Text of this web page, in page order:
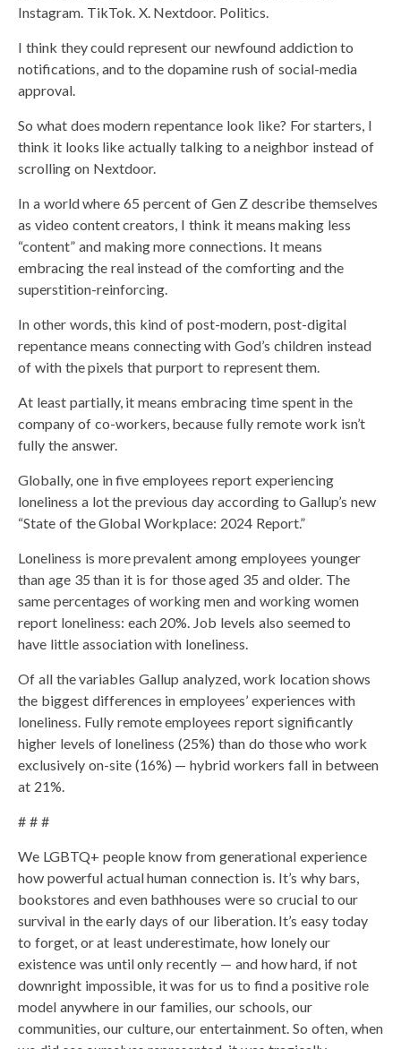
Instagram. TikTok. X. Nextdoor. Politics.
I think they could represent our newfound addiction to
notifications, and to the dopamine rush of social-media
approval.
So what does modern repentance look like? For starters, I
think it looks like actually talking to a neighbor instead of
scrolling on Nextdoor.
In a world where 65 percent of Gen Z describe themselves
as video content creators, I think it means making less
“content” and making more connections. It means
embracing the real instead of the comforting and the
superstition-reinforcing.
In other words, this kind of post-modern, post-digital
repentance means connecting with God’s children instead
of with the pixels that purport to represent them.
At least partially, it means embracing time spent in the
company of co-workers, because fully remote work isn’t
fully the answer.
Globally, one in five employees report experiencing
loneliness a lot the previous day according to Gallup’s new
“State of the Global Workplace: 2024 Report.”
Loneliness is more prevalent among employees younger
than age 35 than it is for those aged 35 and older. The
same percentages of working men and working women
report loneliness: each 20%. Job levels also seemed to
have little association with loneliness.
Of all the variables Gallup analyzed, work location shows
the biggest differences in employees’ experiences with
loneliness. Fully remote employees report significantly
higher levels of loneliness (25%) than do those who work
exclusively on-site (16%) — hybrid workers fall in between
at 21%.
# # #
We LGBTQ+ people know from generational experience
how powerful actual human connection is. It’s why bars,
bookstores and even bathhouses were so crucial to our
survival in the early days of our liberation. It’s easy today
to forget, or at least underestimate, how lonely our
existence was until only recently — and how hard, if not
downright impossible, it was for us to find a positive role
model anywhere in our families, our schools, our
communities, our culture, our entertainment. So often, when